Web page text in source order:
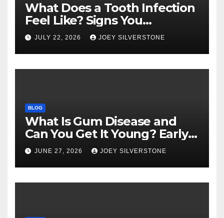
What Does a Tooth Infection
Feel Like? Signs You
Shouldn’t Ignore
JULY 22, 2026 JOEY SILVERSTONE
BLOG
What Is Gum Disease and
Can You Get It Young? Early
Warning Signs to Know
JUNE 27, 2026 JOEY SILVERSTONE